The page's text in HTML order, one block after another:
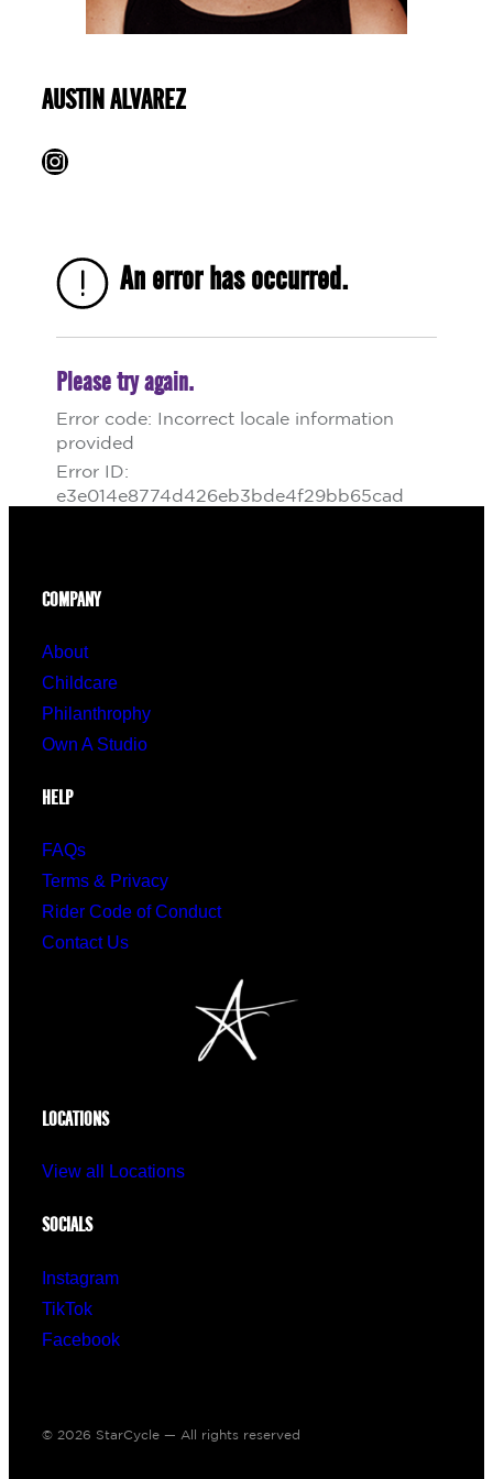
AUSTIN ALVAREZ
Instagram
COMPANY
About
Childcare
Philanthrophy
Own A Studio
HELP
FAQs
Terms & Privacy
Rider Code of Conduct
Contact Us
LOCATIONS
View all Locations
SOCIALS
Instagram
TikTok
Facebook
© 2026 StarCycle — All rights reserved